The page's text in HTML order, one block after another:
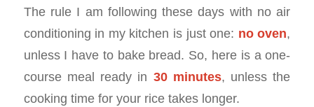
The rule I am following these days with no air
conditioning in my kitchen is just one: no oven,
unless I have to bake bread. So, here is a one-
course meal ready in 30 minutes, unless the
cooking time for your rice takes longer.